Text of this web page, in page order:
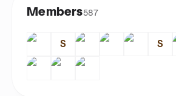
Members587
S S